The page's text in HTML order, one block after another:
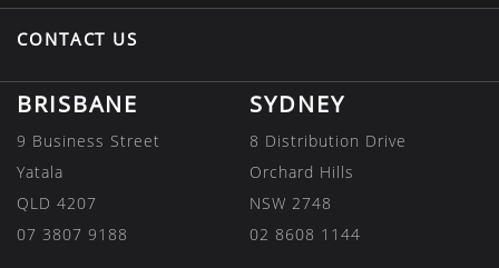
CONTACT US
BRISBANE
9 Business Street
Yatala
QLD 4207
07 3807 9188
SYDNEY
8 Distribution Drive
Orchard Hills
NSW 2748
02 8608 1144